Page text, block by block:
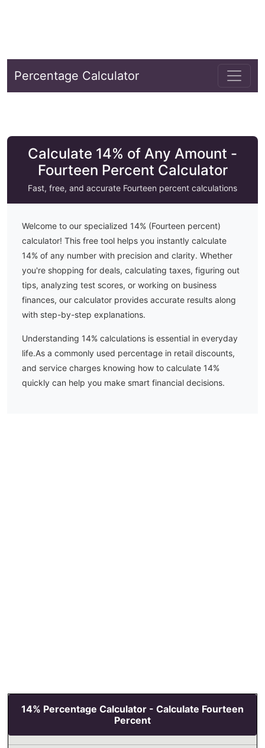
Percentage Calculator
Calculate 14% of Any Amount -
Fourteen Percent Calculator
Fast, free, and accurate Fourteen percent calculations
Welcome to our specialized 14% (Fourteen percent)
calculator! This free tool helps you instantly calculate
14% of any number with precision and clarity. Whether
you're shopping for deals, calculating taxes, figuring out
tips, analyzing test scores, or working on business
finances, our calculator provides accurate results along
with step-by-step explanations.
Understanding 14% calculations is essential in everyday
life.As a commonly used percentage in retail discounts,
and service charges knowing how to calculate 14%
quickly can help you make smart financial decisions.
14% Percentage Calculator - Calculate Fourteen
Percent